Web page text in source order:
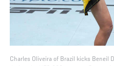
Charles Oliveira of Brazil kicks